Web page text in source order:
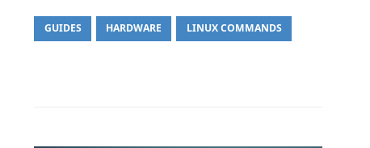
GUIDES HARDWARE LINUX COMMANDS